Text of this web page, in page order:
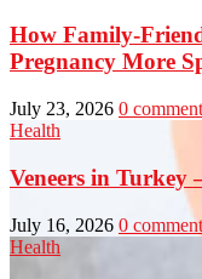
How Family-
Pregnancy More
July 23, 2026 0 comment
Health
Veneers in Turkey
July 16, 2026 0 comment
Health